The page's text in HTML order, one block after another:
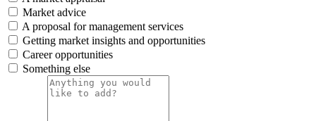
Market advice
A proposal for management services
Getting market insights and opportunities
Career opportunities
Something else